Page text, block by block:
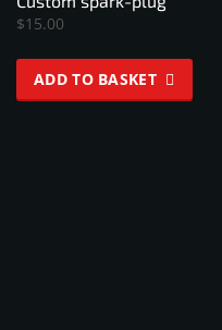
$15.00
ADD TO BASKET